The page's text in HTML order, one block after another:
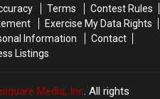
Terms
Contest Rules
Exercise My Data Rights
Information
Contact
Listings
Media, Inc. All rights